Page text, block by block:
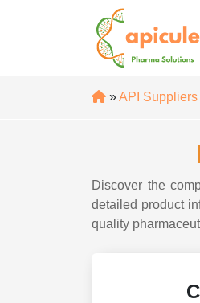
»API Suppliers
Discover the
detailed product
quality